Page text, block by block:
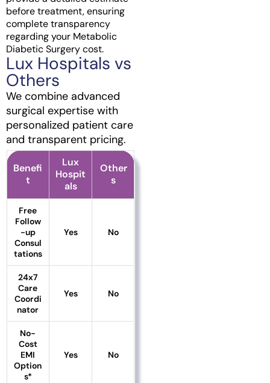
before treatment, ensuring
complete transparency
regarding your Metabolic
Diabetic Surgery cost.
Lux Hospitals vs
Others
We combine advanced
surgical expertise with
personalized patient care
and transparent pricing.
Benefi
t
Lux
Hospit
als
Other
s
Free
Follow
-up
Consul
tations
Yes No
24x7
Care
Coordi
nator
Yes No
No-
Cost
EMI
Option
s*
Yes No